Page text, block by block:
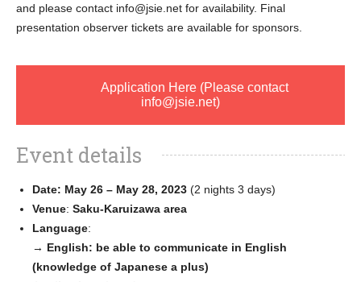
and please contact info@jsie.net for availability. Final
presentation observer tickets are available for sponsors.
Application Here (Please contact
info@jsie.net)
Event details
Date: May 26 – May 28, 2023 (2 nights 3 days)
Venue: Saku-Karuizawa area
Language:
→ English: be able to communicate in English
(knowledge of Japanese a plus)